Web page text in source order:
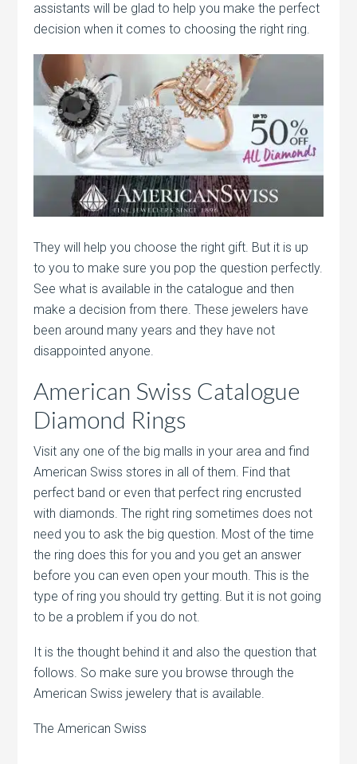
assistants will be glad to help you make the perfect
decision when it comes to choosing the right ring.
They will help you choose the right gift. But it is up
to you to make sure you pop the question perfectly.
See what is available in the catalogue and then
make a decision from there. These jewelers have
been around many years and they have not
disappointed anyone.
American Swiss Catalogue
Diamond Rings
Visit any one of the big malls in your area and find
American Swiss stores in all of them. Find that
perfect band or even that perfect ring encrusted
with diamonds. The right ring sometimes does not
need you to ask the big question. Most of the time
the ring does this for you and you get an answer
before you can even open your mouth. This is the
type of ring you should try getting. But it is not going
to be a problem if you do not.
It is the thought behind it and also the question that
follows. So make sure you browse through the
American Swiss jewelery that is available.
The American Swiss